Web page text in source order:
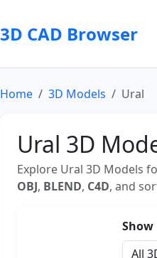
3D CAD Browser
Home 3D Models Ural
Ural 3D
Explore Ural 3D Models
OBJ, BLEND, C4D, and
Show